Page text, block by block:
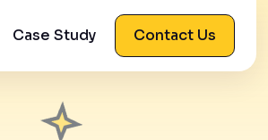
Case Study Contact Us